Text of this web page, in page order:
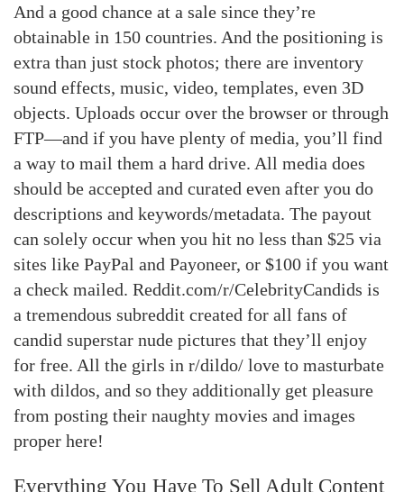
And a good chance at a sale since they’re
obtainable in 150 countries. And the positioning is
extra than just stock photos; there are inventory
sound effects, music, video, templates, even 3D
objects. Uploads occur over the browser or through
FTP—and if you have plenty of media, you’ll find
a way to mail them a hard drive. All media does
should be accepted and curated even after you do
descriptions and keywords/metadata. The payout
can solely occur when you hit no less than $25 via
sites like PayPal and Payoneer, or $100 if you want
a check mailed. Reddit.com/r/CelebrityCandids is
a tremendous subreddit created for all fans of
candid superstar nude pictures that they’ll enjoy
for free. All the girls in r/dildo/ love to masturbate
with dildos, and so they additionally get pleasure
from posting their naughty movies and images
proper here!
Everything You Have To Sell Adult Content